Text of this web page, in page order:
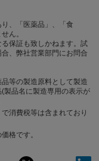
、「医薬品」、「食
ん。
保証も致しかねます。試
、弊社営業部門にお問合
等の製造原料として製造
製品名に製造専用の表示が
消費税等は含まれており
格です。